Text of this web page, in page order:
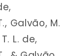
Galvão, M.
L. de,